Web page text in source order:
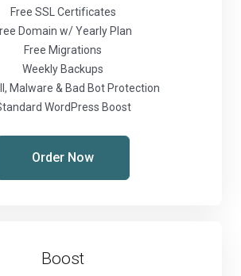
Free SSL Certificates
Domain w/ Yearly Plan
Free Migrations
Weekly Backups
Malware & Bad Bot Protection
WordPress Boost
Order Now
Boost